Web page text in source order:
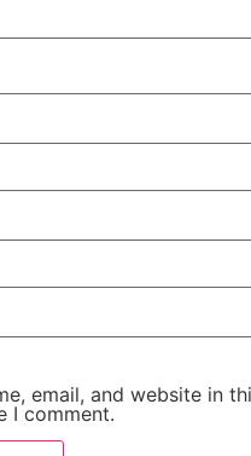
email, and website in
I comment.